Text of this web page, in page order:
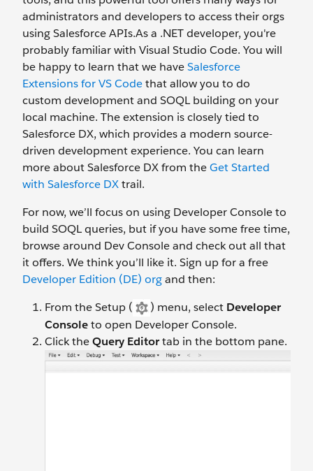
administrators and developers to access their orgs
using Salesforce APIs.As a .NET developer, you're
probably familiar with Visual Studio Code. You will
be happy to learn that we haveSalesforce
Extensions for VS Codethat allow you to do
custom development and SOQL building on your
local machine. The extension is closely tied to
Salesforce DX, which provides a modern source-
driven development experience. You can learn
more about Salesforce DX from theGet Started
with Salesforce DXtrail.
For now, we’ll focus on using Developer Console to
build SOQL queries, but if you have some free time,
browse around Dev Console and check out all that
it offers. We think you’ll like it. Sign up for a free
Developer Edition (DE) organd then:
From the Setup (
) menu, select Developer
Consoleto open Developer Console.
Click theQuery Editortab in the bottom pane.